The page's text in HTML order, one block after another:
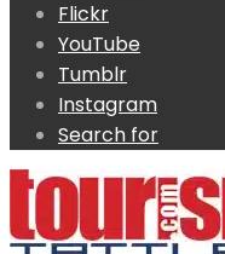
Flickr
YouTube
Tumblr
Instagram
Search for